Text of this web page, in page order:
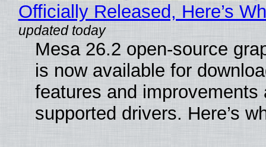
Officially Released, Here’s
Mesa 26.2 open-source
is now available for
features and improvements
supported drivers. Here’s